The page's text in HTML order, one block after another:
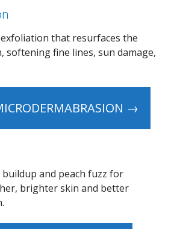
that resurfaces the
softening fine lines, sun damage,
→
buildup and peach fuzz for
brighter skin and better